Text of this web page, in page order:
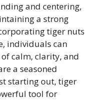
and centering,
a strong
tiger nuts
individuals can
calm, clarity, and
a seasoned
starting out, tiger
tool for